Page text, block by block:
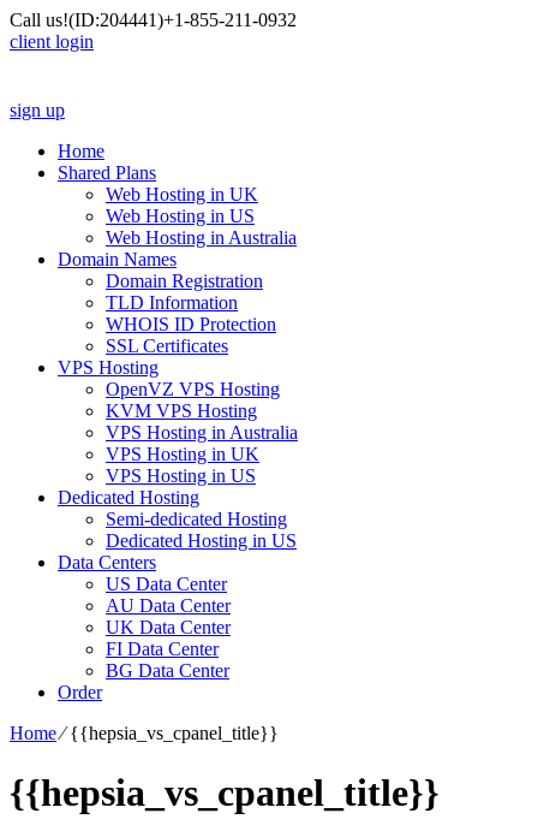
Call us!(ID:204441)+1-855-211-0932
client login
sign up
Home
Shared Plans
Web Hosting in UK
Web Hosting in US
Web Hosting in Australia
Domain Names
Domain Registration
TLD Information
WHOIS ID Protection
SSL Certificates
VPS Hosting
OpenVZ VPS Hosting
KVM VPS Hosting
VPS Hosting in Australia
VPS Hosting in UK
VPS Hosting in US
Dedicated Hosting
Semi-dedicated Hosting
Dedicated Hosting in US
Data Centers
US Data Center
AU Data Center
UK Data Center
FI Data Center
BG Data Center
Order
Home⁄{{hepsia_vs_cpanel_title}}
{{hepsia_vs_cpanel_title}}